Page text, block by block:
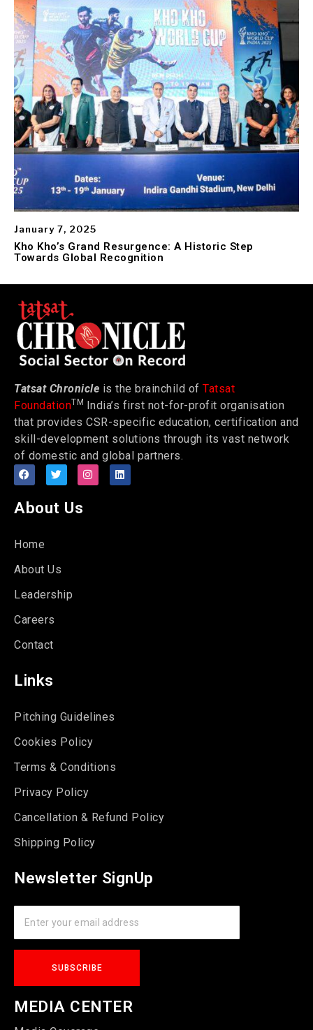
January 7, 2025
Kho Kho’s Grand Resurgence: A Historic Step
Towards Global Recognition
Tatsat Chronicle is the brainchild of Tatsat
FoundationTM India’s first not-for-profit organisation
that provides CSR-specific education, certification and
skill-development solutions through its vast network
of domestic and global partners.
About Us
Home
About Us
Leadership
Careers
Contact
Links
Pitching Guidelines
Cookies Policy
Terms & Conditions
Privacy Policy
Cancellation & Refund Policy
Shipping Policy
Newsletter SignUp
MEDIA CENTER